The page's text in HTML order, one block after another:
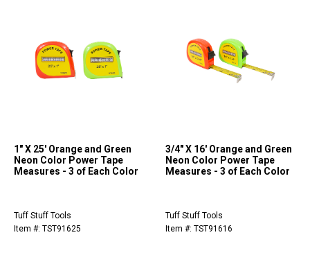
1" X 25' Orange and Green
Neon Color Power Tape
Measures - 3 of Each Color
Tuff Stuff Tools
Item #: TST91625
3/4" X 16' Orange and Green
Neon Color Power Tape
Measures - 3 of Each Color
Tuff Stuff Tools
Item #: TST91616